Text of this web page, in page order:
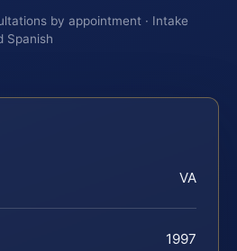
by appointment · Intake
Spanish
VA
1997